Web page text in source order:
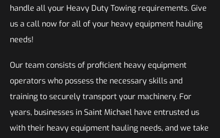
handle all your Heavy Duty Towing requirements. Give
us a call now for all of your heavy equipment hauling
needs!
Our team consists of proficient heavy equipment
operators who possess the necessary skills and
training to securely transport your machinery. For
years, businesses in Saint Michael have entrusted us
with their heavy equipment hauling needs, and we take